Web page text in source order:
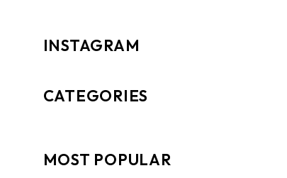
INSTAGRAM
CATEGORIES
MOST POPULAR